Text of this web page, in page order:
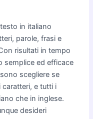
in italiano
parole, frasi e
risultati in tempo
semplice ed efficace
scegliere se
e tutti i
che in inglese.
desideri